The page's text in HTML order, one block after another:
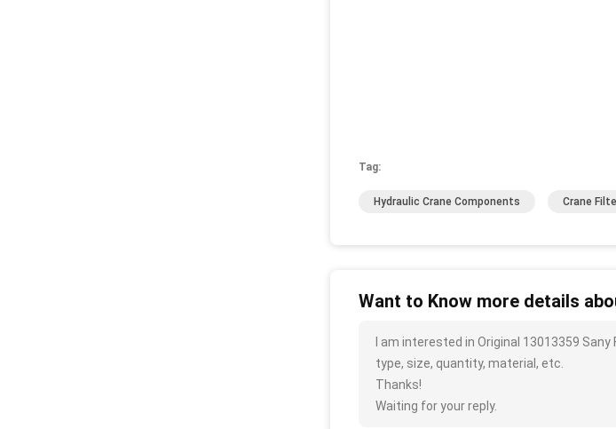
Tag:
Hydraulic Crane Components Crane
Want to Know more details
I am interested in Original 13013359
type, size, quantity, material, etc.
Thanks!
Waiting for your reply.